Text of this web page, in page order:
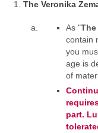
The Veronika
As "The
contain
you
age is
of
part.